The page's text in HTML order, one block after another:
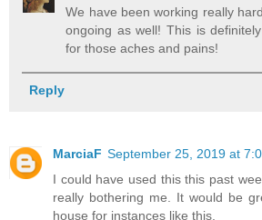
We have been working really
ongoing as well! This is
for those aches and pains!
Reply
MarciaF September 25, 2019 at
I could have used this this past
really bothering me. It would be
house for instances like this.